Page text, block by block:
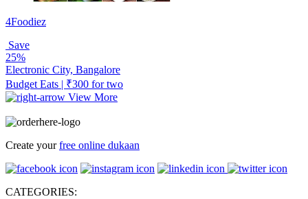
4Foodiez
Save
25%
Electronic City, Bangalore
Budget Eats | ₹300 for two
View More
Create yourfree online dukaan
CATEGORIES: